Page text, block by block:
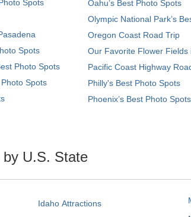
Spots
Spots
Photo Spots
Spots
Oahu’s Best Photo Spots
Olympic National Park’s
Oregon Coast Road Trip
Our Favorite Flower Fields
Pacific Coast Highway
Philly's Best Photo Spots
Phoenix’s Best Photo Spots
by U.S. State
Idaho Attractions